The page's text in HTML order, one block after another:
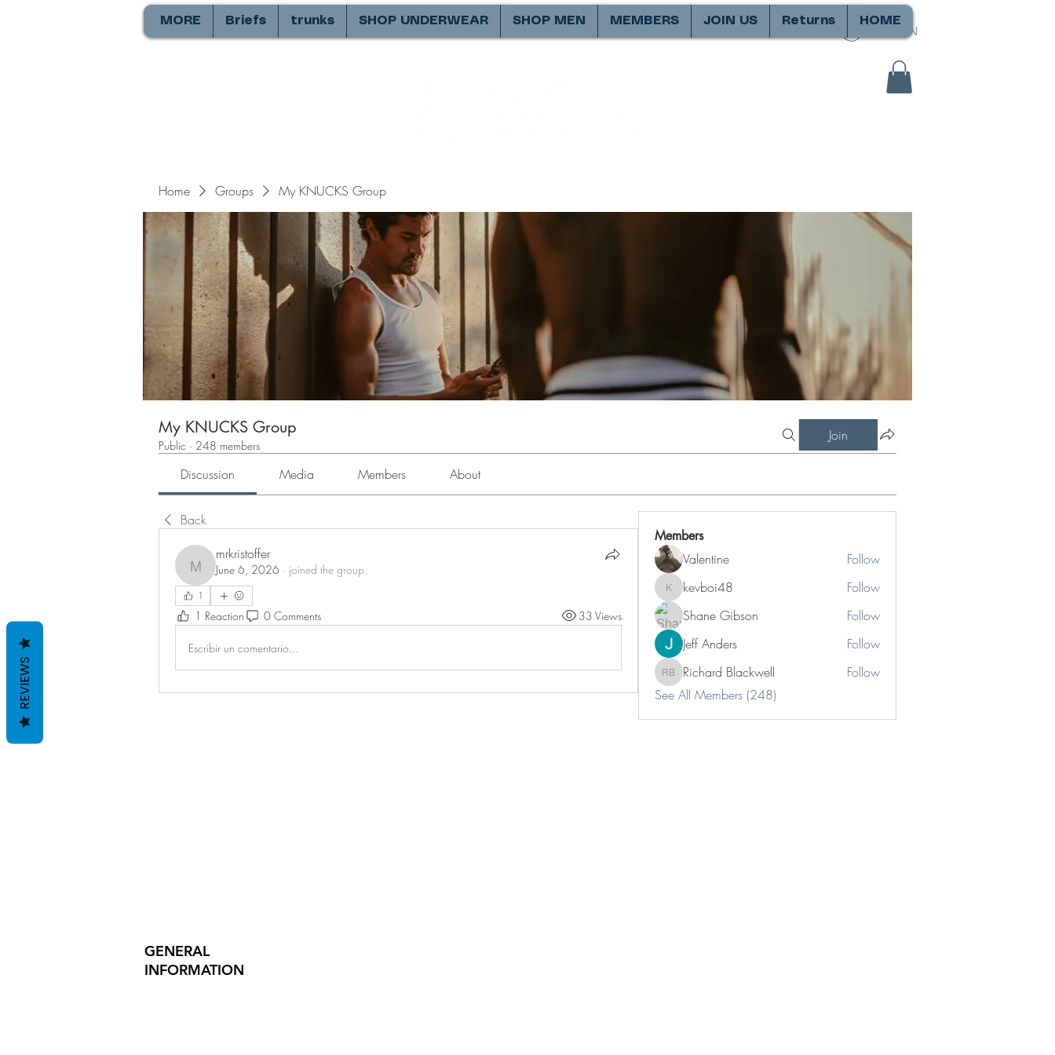
SIGN IN
HOME
Returns
JOIN US
MEMBERS
SHOP MEN
SHOP UNDERWEAR
trunks
Briefs
MORE
Home Groups My KNUCKS Group
My KNUCKS Group
Public · 248 members
Join
Discussion Media Members About
Back
mrkristoffer
mrkristoffer
June 6, 2026 · joined the group.
1
1 Reaction 0 Comments 33 Views
Escribir un comentario...
Members
Valentine Follow
kevboi48
kevboi48
Follow
Shane Gibson
Follow
Jeff Anders
Follow
Richard Blackwell
Richard Blackwell
Follow
See All Members (248)
GENERAL
INFORMATION
REVIEWS